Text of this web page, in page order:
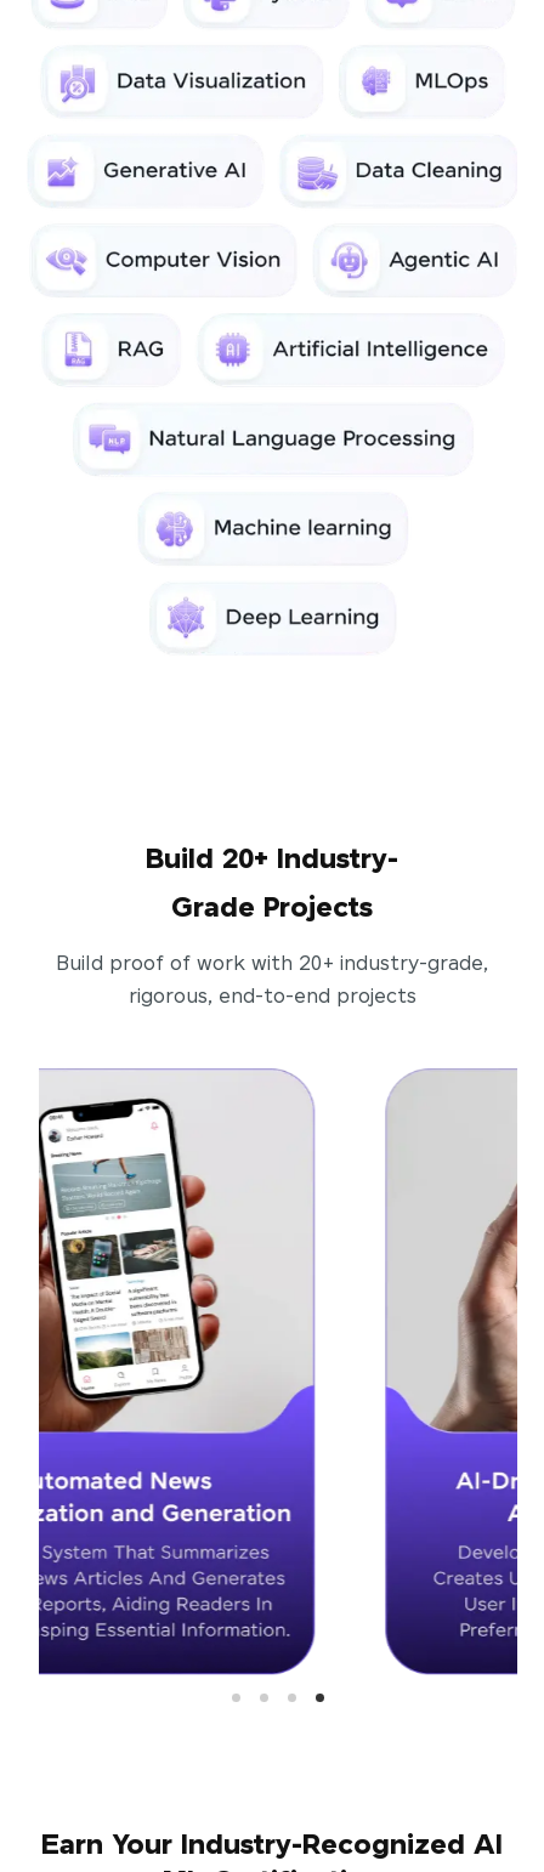
Build 20+ Industry-
Grade Projects
Build proof of work with 20+ industry-grade,
rigorous, end-to-end projects
Earn Your Industry-Recognized AI